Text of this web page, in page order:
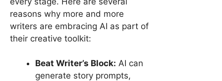
reasons why more and more
writers are embracing AI as part of
their creative toolkit:
Beat Writer’s Block: AI can
generate story prompts,